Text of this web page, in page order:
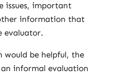
issues, important
information that
evaluator.
be helpful, the
informal evaluation